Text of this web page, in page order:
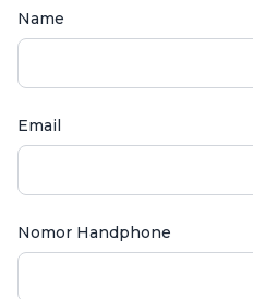
Name
Email
Nomor Handphone